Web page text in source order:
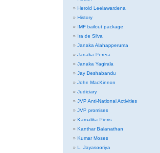
Herold Leelawardena
History
IMF bailout package
Ira de Silva
Janaka Alahapperuma
Janaka Perera
Janaka Yagirala
Jay Deshabandu
John MacKinnon
Judiciary
JVP Anti-National Activities
JVP promises
Kamalika Pieris
Kanthar Balanathan
Kumar Moses
L. Jayasooriya